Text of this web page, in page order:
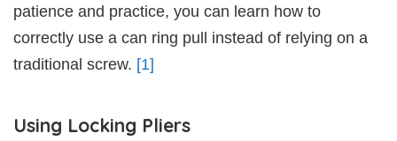
patience and practice, you can learn how to
correctly use a can ring pull instead of relying on a
traditional screw. [1]
Using Locking Pliers